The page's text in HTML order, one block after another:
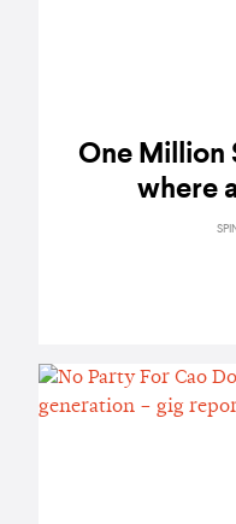
One Million
where